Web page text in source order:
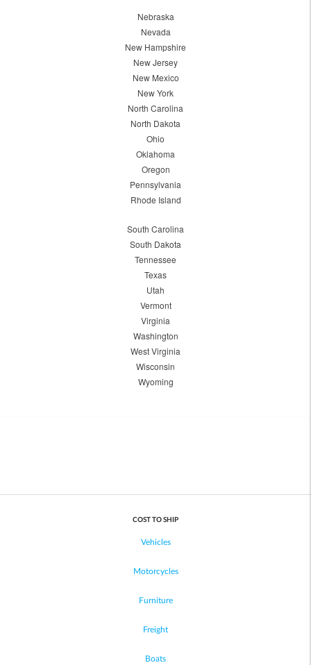
Nebraska
Nevada
New Hampshire
New Jersey
New Mexico
New York
North Carolina
North Dakota
Ohio
Oklahoma
Oregon
Pennsylvania
Rhode Island
South Carolina
South Dakota
Tennessee
Texas
Utah
Vermont
Virginia
Washington
West Virginia
Wisconsin
Wyoming
COST TO SHIP
Vehicles
Motorcycles
Furniture
Freight
Boats